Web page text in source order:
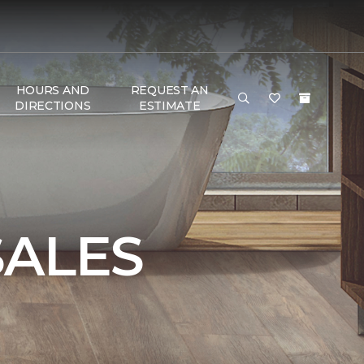
HOURS AND
DIRECTIONS
REQUEST AN
ESTIMATE